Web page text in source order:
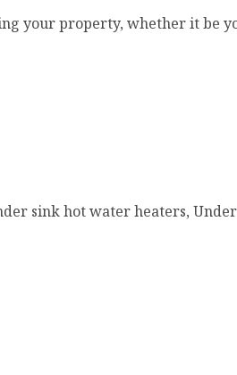
your property, whether it be
sink hot water heaters,